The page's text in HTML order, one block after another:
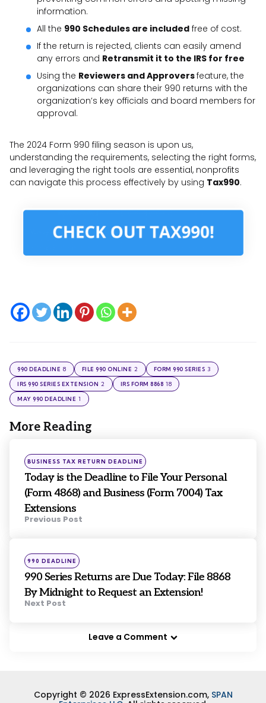
information.
All the 990 Schedules are included free of cost.
If the return is rejected, clients can easily amend
any errors and Retransmit it to the IRS for free
Using the Reviewers and Approversfeature, the
organizations can share their 990 returns with the
organization’s key officials and board members for
approval.
The 2024 Form 990 filing season is upon us,
understanding the requirements, selecting the right forms,
and leveraging the right tools are essential, nonprofits
can navigate this process effectively by using Tax990.
990 DEADLINE 8 FILE 990 ONLINE 2 FORM 990 SERIES 3
IRS 990 SERIES EXTENSION 2 IRS FORM 8868 18
MAY 990 DEADLINE 1
More Reading
Post
navigation
Posted
in
BUSINESS TAX RETURN DEADLINE
Today is the Deadline to File Your Personal
(Form 4868) and Business (Form 7004) Tax
Extensions
Previous Post
Posted
in
990 DEADLINE
990 Series Returns are Due Today: File 8868
By Midnight to Request an Extension!
Next Post
Leave a Comment
Copyright © 2026 ExpressExtension.com, SPAN